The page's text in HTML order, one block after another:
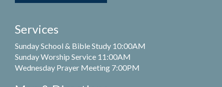
Services
Sunday School & Bible Study 10:00AM
Sunday Worship Service 11:00AM
Wednesday Prayer Meeting 7:00PM